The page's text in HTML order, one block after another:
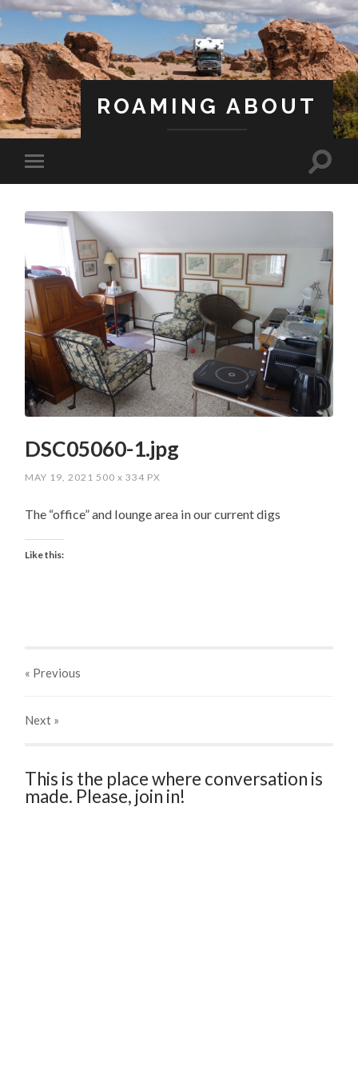
ROAMING ABOUT
DSC05060-1.jpg
MAY 19, 2021 500x 334 PX
The “office” and lounge area in our current digs
Like this:
« Previous
Next »
This is the place where conversation is
made. Please, join in!